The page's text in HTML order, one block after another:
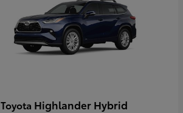
Toyota Highlander Hybrid